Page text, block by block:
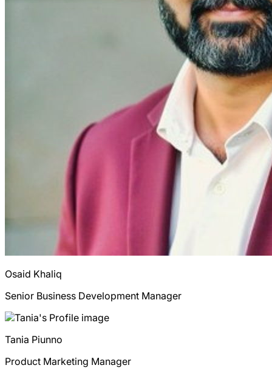
Osaid Khaliq
Senior Business Development Manager
Tania Piunno
Product Marketing Manager